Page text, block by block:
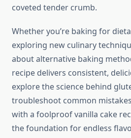
coveted tender crumb.
Whether you’re baking for
exploring new culinary
about alternative baking
recipe delivers consistent,
explore the science behind
troubleshoot common
with a foolproof vanilla cake
the foundation for endless